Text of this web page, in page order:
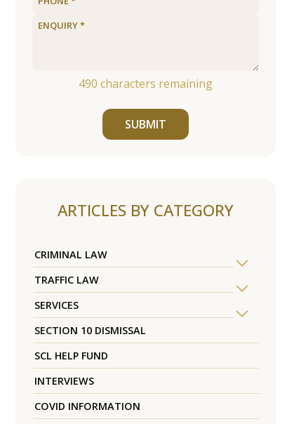
490 characters remaining
SUBMIT
ARTICLES BY CATEGORY
CRIMINAL LAW
TRAFFIC LAW
SERVICES
SECTION 10 DISMISSAL
SCL HELP FUND
INTERVIEWS
COVID INFORMATION